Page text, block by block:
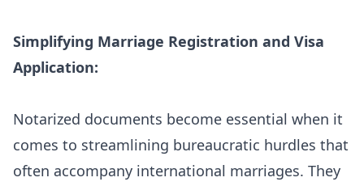
Simplifying Marriage Registration and Visa
Application:
Notarized documents become essential when it
comes to streamlining bureaucratic hurdles that
often accompany international marriages. They